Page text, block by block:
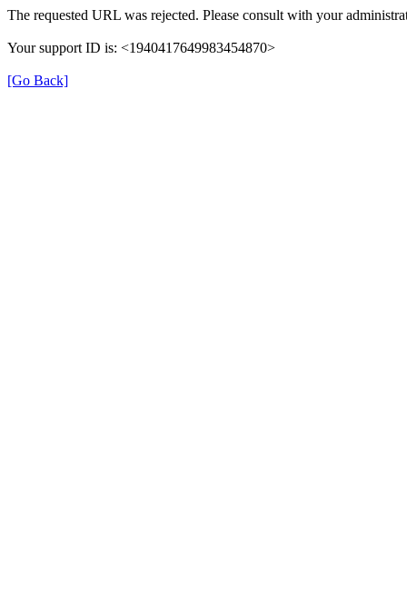
The requested URL was rejected. Please consult with your
Your support ID is: <1940417649983454870>
[Go Back]